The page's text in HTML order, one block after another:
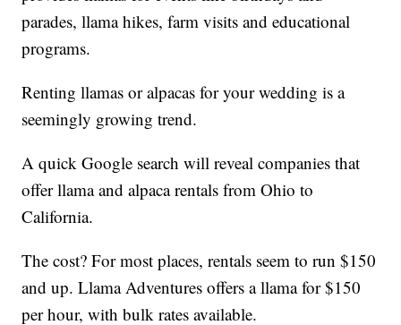
parades, llama hikes, farm visits and educational
programs.
Renting llamas or alpacas for your wedding is a
seemingly growing trend.
A quick Google search will reveal companies that
offer llama and alpaca rentals from Ohio to
California.
The cost? For most places, rentals seem to run $150
and up. Llama Adventures offers a llama for $150
per hour, with bulk rates available.